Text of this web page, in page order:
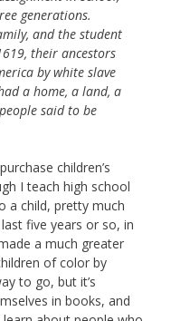
generations.
and the student
their ancestors
by white slave
a home, a land, a
said to be
children’s
I teach high school
a child, pretty much
five years or so, in
a much greater
of color by
to go, but it’s
in books, and